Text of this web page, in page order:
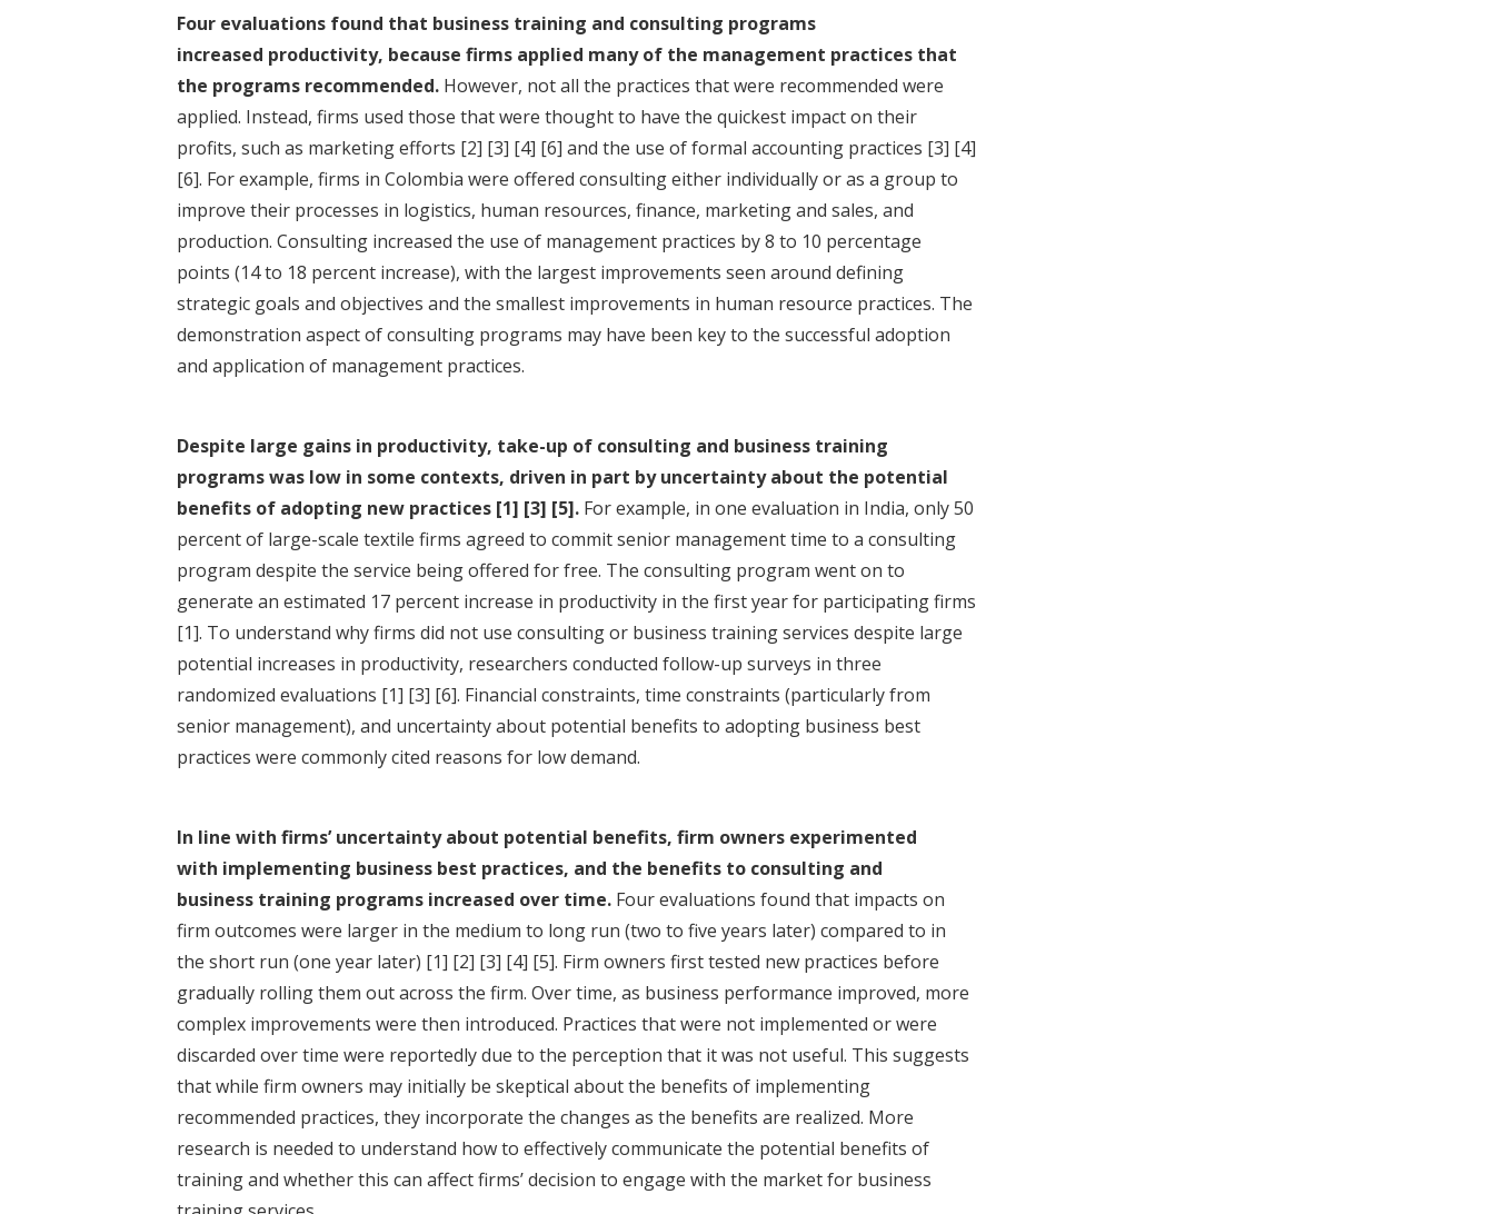
Four evaluations found that business training and consulting programs
increased productivity, because firms applied many of the management practices that
the programs recommended. However, not all the practices that were recommended were
applied. Instead, firms used those that were thought to have the quickest impact on their
profits, such as marketing efforts [2] [3] [4] [6] and the use of formal accounting practices [3] [4]
[6]. For example, firms in Colombia were offered consulting either individually or as a group to
improve their processes in logistics, human resources, finance, marketing and sales, and
production. Consulting increased the use of management practices by 8 to 10 percentage
points (14 to 18 percent increase), with the largest improvements seen around defining
strategic goals and objectives and the smallest improvements in human resource practices. The
demonstration aspect of consulting programs may have been key to the successful adoption
and application of management practices.
Despite large gains in productivity, take-up of consulting and business training
programs was low in some contexts, driven in part by uncertainty about the potential
benefits of adopting new practices [1] [3] [5]. For example, in one evaluation in India, only 50
percent of large-scale textile firms agreed to commit senior management time to a consulting
program despite the service being offered for free. The consulting program went on to
generate an estimated 17 percent increase in productivity in the first year for participating firms
[1]. To understand why firms did not use consulting or business training services despite large
potential increases in productivity, researchers conducted follow-up surveys in three
randomized evaluations [1] [3] [6]. Financial constraints, time constraints (particularly from
senior management), and uncertainty about potential benefits to adopting business best
practices were commonly cited reasons for low demand.
In line with firms’ uncertainty about potential benefits, firm owners experimented
with implementing business best practices, and the benefits to consulting and
business training programs increased over time. Four evaluations found that impacts on
firm outcomes were larger in the medium to long run (two to five years later) compared to in
the short run (one year later) [1] [2] [3] [4] [5]. Firm owners first tested new practices before
gradually rolling them out across the firm. Over time, as business performance improved, more
complex improvements were then introduced. Practices that were not implemented or were
discarded over time were reportedly due to the perception that it was not useful. This suggests
that while firm owners may initially be skeptical about the benefits of implementing
recommended practices, they incorporate the changes as the benefits are realized. More
research is needed to understand how to effectively communicate the potential benefits of
training and whether this can affect firms’ decision to engage with the market for business